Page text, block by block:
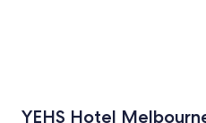
YEHS Hotel